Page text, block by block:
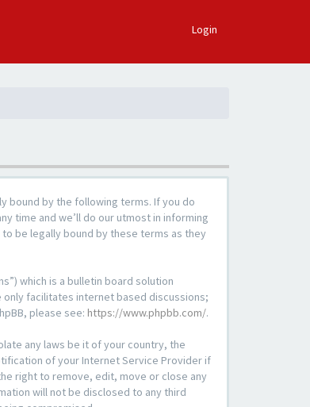
Login
bound by the following terms. If you do
time and we’ll do our utmost in informing
be legally bound by these terms as they
which is a bulletin board solution
only facilitates internet based discussions;
please see: https://www.phpbb.com/.
any laws be it of your country, the
of your Internet Service Provider if
right to remove, edit, move or close any
will not be disclosed to any third